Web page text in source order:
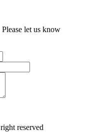
let us know
reserved